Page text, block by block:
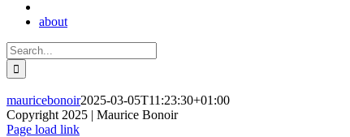
about
Search
for:
mauricebonoir2025-03-05T11:23:30+01:00
Copyright 2025 | Maurice Bonoir
Instagram
Page load link